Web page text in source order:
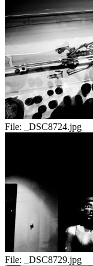
File: _DSC8724.jpg
File: _DSC8729.jpg